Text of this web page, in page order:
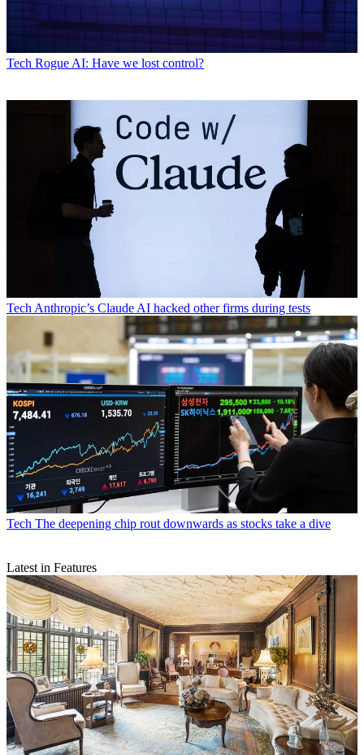
Tech Rogue AI: Have we lost control?
Tech Anthropic’s Claude AI hacked other firms during tests
Tech The deepening chip rout downwards as stocks take a dive
Latest in Features